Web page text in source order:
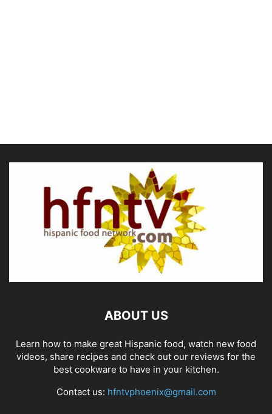
ABOUT US
Learn how to make great Hispanic food, watch new food
videos, share recipes and check out our reviews for the
best cookware to have in your kitchen.
Contact us: hfntvphoenix@gmail.com